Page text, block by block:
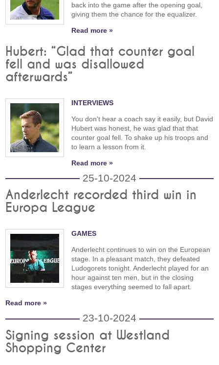
back into the game after the opening goal,
giving them the chance for the equalizer.
Read more »
Hubert: “Glad that counter goal
fell and was disallowed
afterwards”
INTERVIEWS
You don't hear a coach say it easily, but David
Hubert was honest, he was glad that that
counter goal fell. To shake up his troops and
to learn a lesson from it.
Read more »
25-10-2024
Anderlecht recorded third win in
Europa League
GAMES
Anderlecht continues to win on the European
stage. In a pleasant match, they defeated
Ludogorets tonight. Anderlecht played for an
hour against ten men, but in the closing
stages everything seemed to fall apart.
Read more »
23-10-2024
Signing session at Westland
Shopping Center